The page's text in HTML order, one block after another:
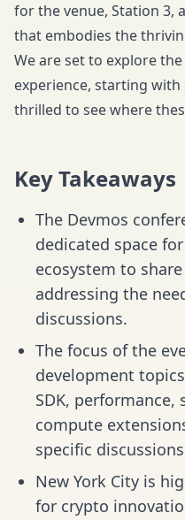
for the venue, Station 3,
that embodies the
We are set to explore
experience, starting with
thrilled to see where
Key Takeaways
The Devmos
dedicated space
ecosystem to
addressing the
discussions.
The focus of the
development
SDK, performance,
compute
specific
New York City is
for crypto